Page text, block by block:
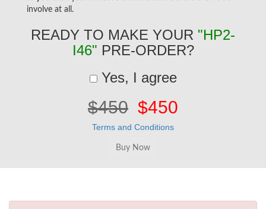
involve at all.
READY TO MAKE YOUR "HP2-
I46" PRE-ORDER?
Yes, I agree
$450 $450
Terms and Conditions